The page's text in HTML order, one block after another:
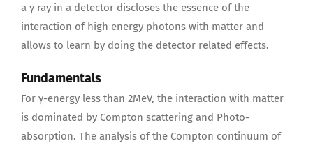
a γ ray in a detector discloses the essence of the
interaction of high energy photons with matter and
allows to learn by doing the detector related effects.
Fundamentals
For γ-energy less than 2MeV, the interaction with matter
is dominated by Compton scattering and Photo-
absorption. The analysis of the Compton continuum of